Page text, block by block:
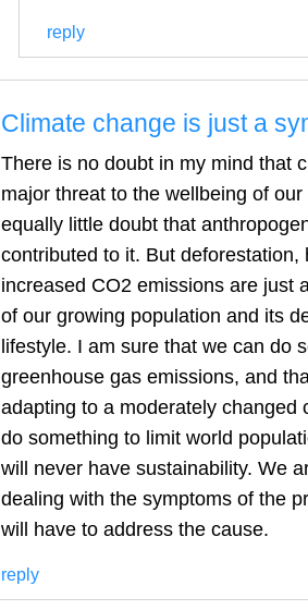
reply
Climate change is just a
There is no doubt in my mind that
major threat to the wellbeing of
equally little doubt that
contributed to it. But deforestation,
increased CO2 emissions are just
of our growing population and its
lifestyle. I am sure that we can do
greenhouse gas emissions, and
adapting to a moderately changed
do something to limit world
will never have sustainability. We
dealing with the symptoms of the
will have to address the cause.
reply